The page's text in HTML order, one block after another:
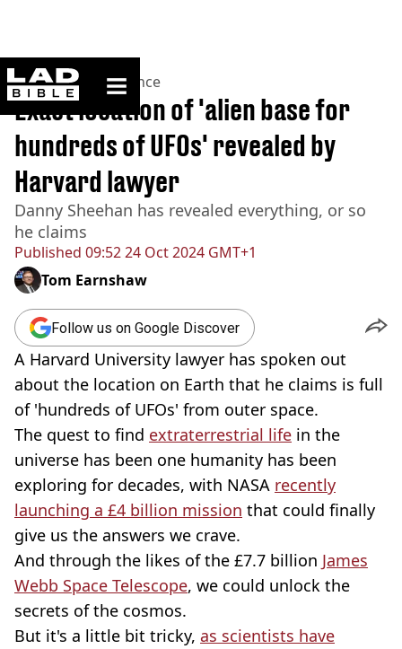
ladbible homepage
Home>News >Science
Published 09:52 24 Oct 2024 GMT+1
Exact location of 'alien base for
hundreds of UFOs' revealed by
Harvard lawyer
Danny Sheehan has revealed everything, or so
he claims
Tom Earnshaw
Follow us on Google Discover
A Harvard University lawyer has spoken out
about the location on Earth that he claims is full
of 'hundreds of UFOs' from outer space.
The quest to find extraterrestrial life in the
universe has been one humanity has been
exploring for decades, with NASA recently
launching a £4 billion mission that could finally
give us the answers we crave.
And through the likes of the £7.7 billion James
Webb Space Telescope, we could unlock the
secrets of the cosmos.
But it's a little bit tricky, as scientists have